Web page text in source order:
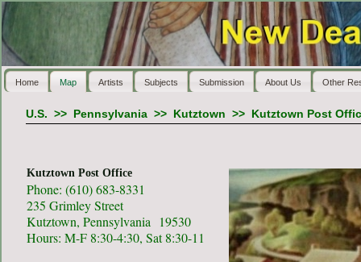
Home Map Artists Subjects Submission About Us Other
U.S. >> Pennsylvania>> Kutztown >> Kutztown Post
Kutztown Post Office
Phone: (610) 683-8331
235 Grimley Street
Kutztown, Pennsylvania 19530
Hours: M-F 8:30-4:30, Sat 8:30-11